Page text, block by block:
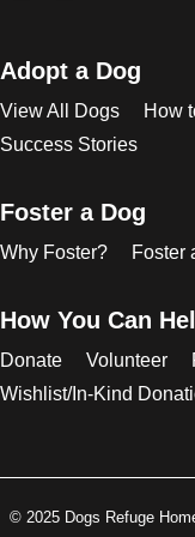
Adopt a Dog
View All Dogs How
Success Stories
Foster a Dog
Why Foster? Foster
How You Can
Donate Volunteer
Wishlist/In-Kind
© 2025 Dogs Refuge